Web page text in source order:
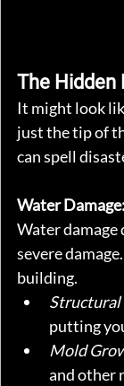
The Hidden
It might look
just the tip of
can spell
Water
Water damage
severe
building.
Structural
putting
Mold
and other